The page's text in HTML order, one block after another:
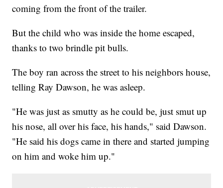
coming from the front of the trailer.
But the child who was inside the home escaped,
thanks to two brindle pit bulls.
The boy ran across the street to his neighbors house,
telling Ray Dawson, he was asleep.
"He was just as smutty as he could be, just smut up
his nose, all over his face, his hands," said Dawson.
"He said his dogs came in there and started jumping
on him and woke him up."